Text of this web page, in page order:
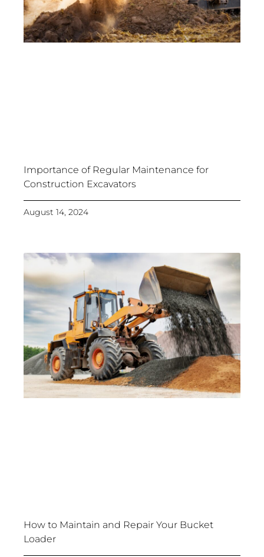
Importance of Regular Maintenance for
Construction Excavators
August 14, 2024
How to Maintain and Repair Your Bucket
Loader